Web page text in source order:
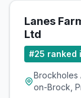
Lanes
Ltd
#25 ranked
Brockholes
on-Brock,